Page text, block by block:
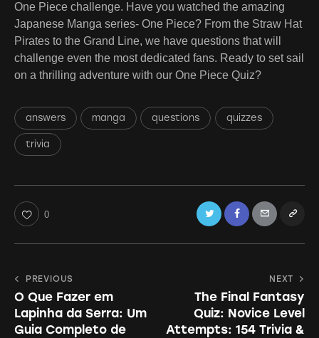
One Piece challenge. Have you watched the amazing
Japanese Manga series- One Piece? From the Straw Hat
Pirates to the Grand Line, we have questions that will
challenge even the most dedicated fans. Ready to set sail
on a thrilling adventure with our One Piece Quiz?
answers manga questions quizzes
trivia
0 Twitter FacebookEmail Copy
Navegação
de
Post
PREVIOUS
O Que Fazer em
Lapinha da Serra: Um
Guia Completo de
NEXT
The Final Fantasy
Quiz: Novice Level
Attempts: 154 Trivia &